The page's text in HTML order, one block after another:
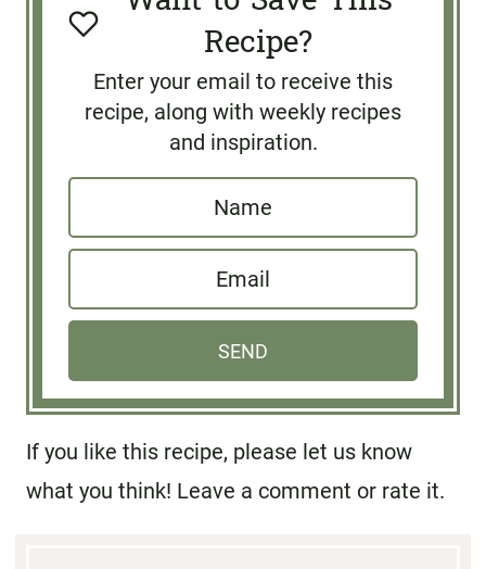
Recipe?
Enter your email to receive this
recipe, along with weekly recipes
and inspiration.
a
e
m
i
l
*
SEND
If you like this recipe, please let us know
what you think! Leave a comment or rate it.